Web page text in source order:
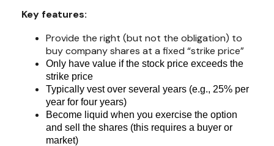
Key features:
Provide the right (but not the obligation) to
buy company shares at a fixed “strike price”
Only have value if the stock price exceeds the
strike price
Typically vest over several years (e.g., 25% per
year for four years)
Become liquid when you exercise the option
and sell the shares (this requires a buyer or
market)